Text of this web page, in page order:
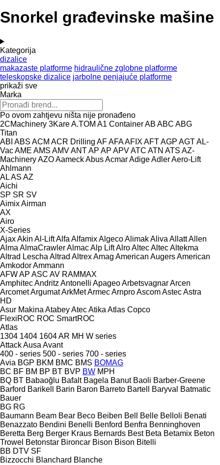
Snorkel građevinske mašine
Kategorija
dizalice
makazaste platforme hidraulične zglobne platforme
teleskopske dizalice jarbolne penjajuće platforme
prikaži sve
Marka
Po ovom zahtjevu ništa nije pronađeno
2CMachinery 3KareA.TOM A1 ContainerAB ABC ABG
Titan
ABI ABS ACM ACR Drilling AFAFAAFIX AFTAGP AGTAL-
VacAME AMS AMVANTAP AP APVATC ATN ATS AZ-
MachineryAZOAameckAbusAcmarAdigeAdlerAero-Lift
Ahlmann
ALAS AZ
Aichi
SP SR SV
AimixAirman
AX
Airo
X-Series
AjaxAkin Al-LiftAlfa AlfamixAlgecoAlimakAliva AllattAllen
Alma AlmaCrawlerAlmacAlp LiftAlroAltecAltecAltekma
Altrad Lescha Altrad AltrexAmag American AugersAmerican
AmkodorAmmann
AFWAP ASC AV RAMMAX
AmphitecAndritz Antonelli ApageoArbetsvagnarArcen
ArcometArgumatArkMetArmecArnproAscomAstecAstra
HD
Asur Makina AtabeyAtecAtika Atlas Copco
FlexiROC ROC SmartROC
Atlas
1304 1404 1604AR MH W series
AttackAusa Avant
400 - series 500 - series 700 - series
Avia BGP BKM BMC BMS BOMAG
BC BF BM BP BT BVP BW MPH
BQ BT Babaoğlu Bafalt Bagela Banut Baoli Barber-Greene
Barford Barikell Barin Baron Barreto Bartell Baryval
Batmatic
Bauer
BG RG
Baumann Beam Bear Beco Beiben Bell Belle Belloli Benati
Benazzato Bendini Benelli Benford Benfra Benninghoven
Beretta Berg Berger Kraus Bernards Best Beta Betamix Beton
Trowel Betonstar Bironcar Bison Bison Bitelli
BB DTV SF
Bizzocchi Blanchard Blanche